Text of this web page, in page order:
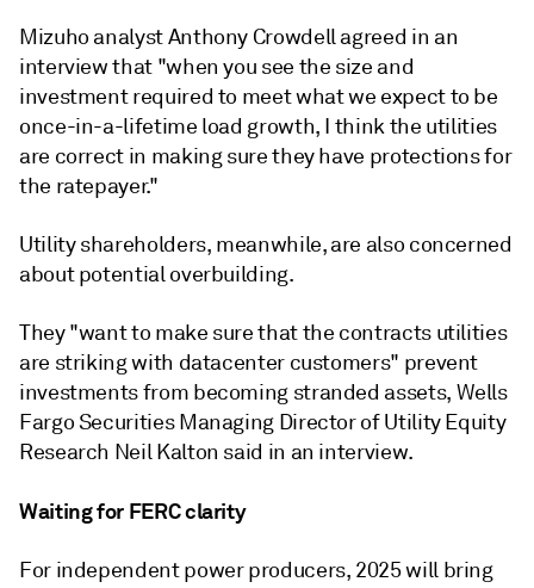
Mizuho analyst Anthony Crowdell agreed in an
interview that "when you see the size and
investment required to meet what we expect to be
once-in-a-lifetime load growth, I think the utilities
are correct in making sure they have protections for
the ratepayer."
Utility shareholders, meanwhile, are also concerned
about potential overbuilding.
They "want to make sure that the contracts utilities
are striking with datacenter customers" prevent
investments from becoming stranded assets, Wells
Fargo Securities Managing Director of Utility Equity
Research Neil Kalton said in an interview.
Waiting for FERC clarity
For independent power producers, 2025 will bring